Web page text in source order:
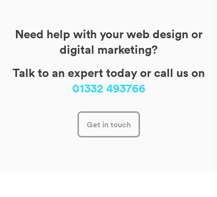
Need help with your web design or
digital marketing?
Talk to an expert today or call us on
01332 493766
Get in touch